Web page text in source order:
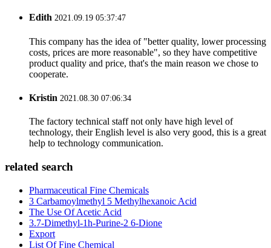
Edith 2021.09.19 05:37:47
This company has the idea of "better quality, lower processing
costs, prices are more reasonable", so they have competitive
product quality and price, that's the main reason we chose to
cooperate.
Kristin 2021.08.30 07:06:34
The factory technical staff not only have high level of
technology, their English level is also very good, this is a great
help to technology communication.
related search
Pharmaceutical Fine Chemicals
3 Carbamoylmethyl 5 Methylhexanoic Acid
The Use Of Acetic Acid
3.7-Dimethyl-1h-Purine-2 6-Dione
Export
List Of Fine Chemical